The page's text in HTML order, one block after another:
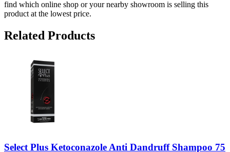
find which online shop or your nearby showroom is selling this
product at the lowest price.
Related Products
Select Plus Ketoconazole Anti Dandruff Shampoo 75